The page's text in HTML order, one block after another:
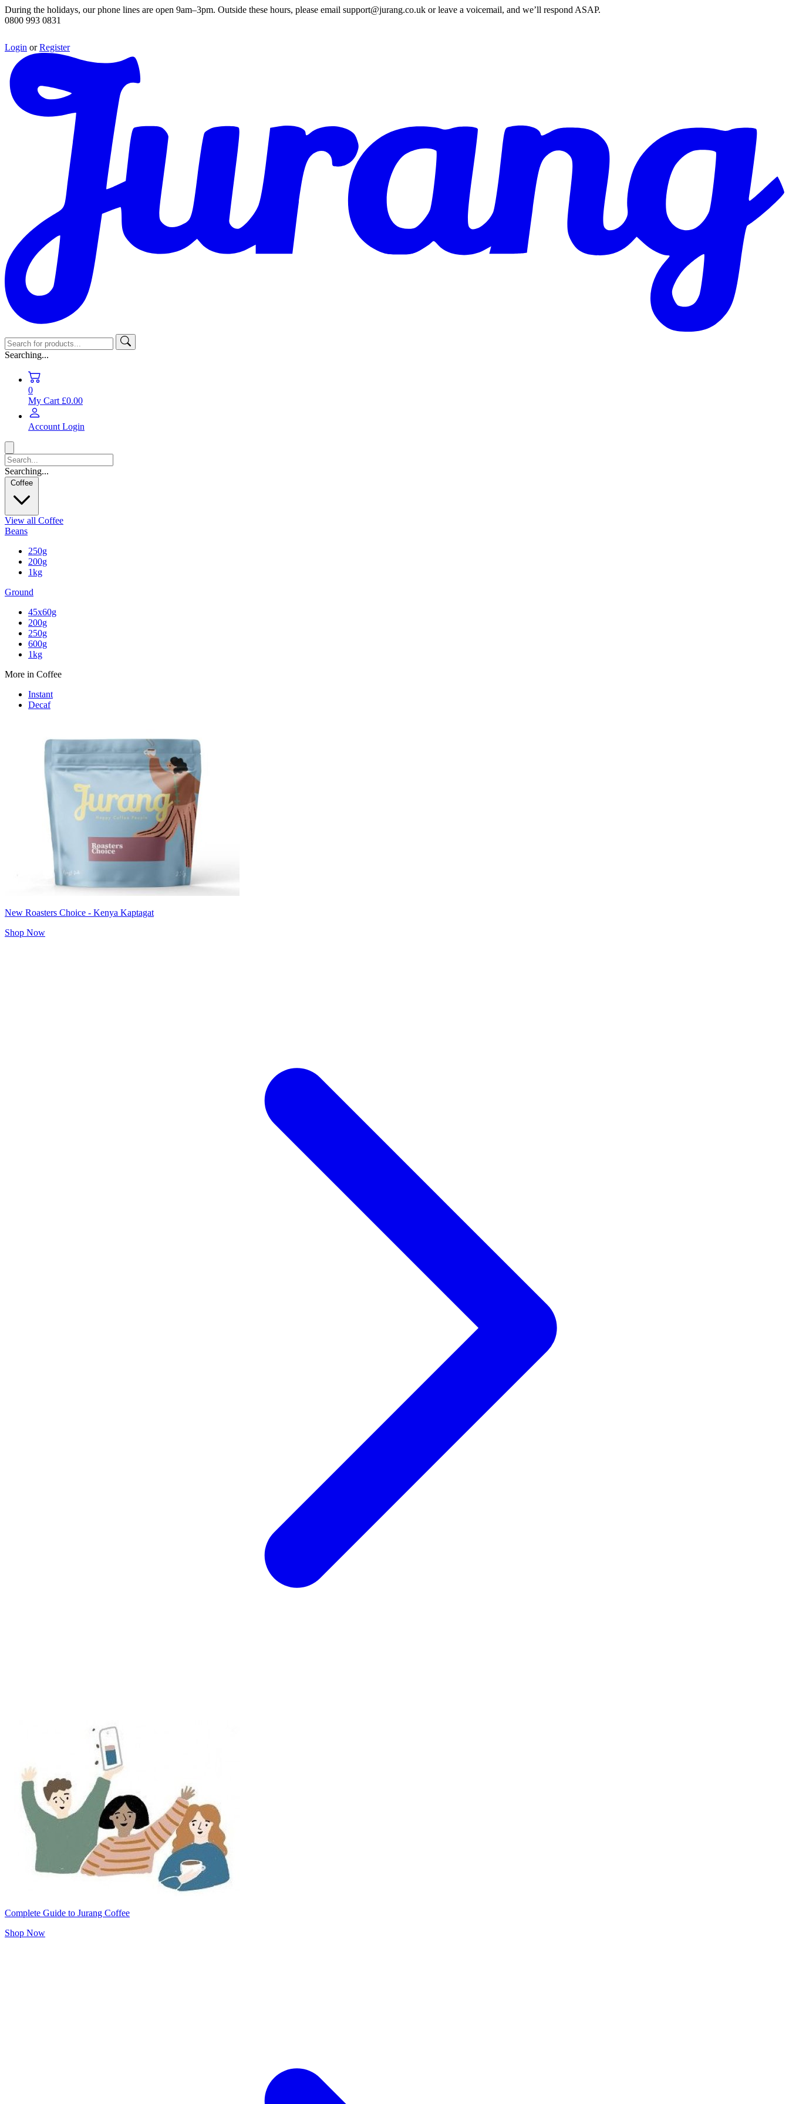
During the holidays, our phone lines are open 9am–3pm. Outside these hours, please email support@jurang.co.uk or leave a voicemail, and we’ll respond ASAP.
0800 993 0831
Login or Register
Searching...
0
My Cart £0.00
Account Login
Searching...
Coffee
View all Coffee
Beans
250g
200g
1kg
Ground
45x60g
200g
250g
600g
1kg
More in Coffee
Instant
Decaf
New Roasters Choice - Kenya Kaptagat
Shop Now
Complete Guide to Jurang Coffee
Shop Now